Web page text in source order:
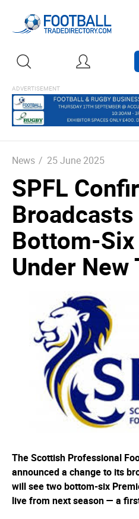
News / 25 June 2025
SPFL
Bottom-
Under New
The Scottish Professional
announced a change to its
will see two bottom-six
live from next season — a